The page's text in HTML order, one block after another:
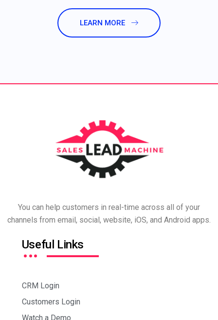
LEARN MORE
You can help customers in real-time across all of your
channels from email, social, website, iOS, and Android apps.
Useful Links
…
CRM Login
Customers Login
Watch a Demo